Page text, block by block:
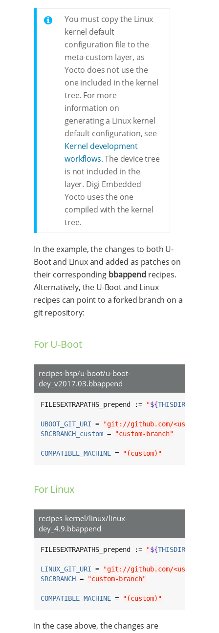
You must copy the Linux
kernel default
configuration file to the
meta-custom layer, as
Yocto does not use the
one included in the kernel
tree. For more
information on
generating a Linux kernel
default configuration, see
Kernel development
workflows. The device tree
is not included in the
layer. Digi Embedded
Yocto uses the one
compiled with the kernel
tree.
In the example, the changes to both U-
Boot and Linux and added as patches on
their corresponding bbappend recipes.
Alternatively, the U-Boot and Linux
recipes can point to a forked branch on a
git repository:
For U-Boot
recipes-bsp/u-boot/u-boot-
dey_v2017.03.bbappend
FILESEXTRAPATHS_prepend := "${THISDIR
UBOOT_GIT_URI =
"git://github.com/
SRCBRANCH_custom = "custom-branch"
COMPATIBLE_MACHINE = "(custom)"
For Linux
recipes-kernel/linux/linux-
dey_4.9.bbappend
FILESEXTRAPATHS_prepend := "${THISDIR
LINUX_GIT_URI =
"git://github.com/
SRCBRANCH = "custom-branch"
COMPATIBLE_MACHINE = "(custom)"
In the case above, the changes are